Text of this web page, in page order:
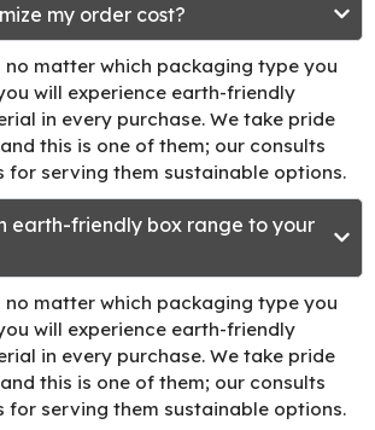
my order cost?
no matter which packaging type you
will experience earth-friendly
in every purchase. We take pride
this is one of them; our consults
for serving them sustainable options.
earth-friendly box range to your
no matter which packaging type you
will experience earth-friendly
in every purchase. We take pride
this is one of them; our consults
for serving them sustainable options.